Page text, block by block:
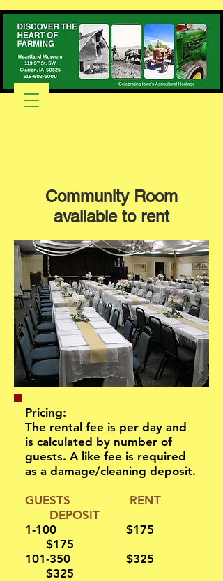
Community Room
available to rent
Pricing:
The rental fee is per day and
is calculated by number of
guests. A like fee is required
as a damage/cleaning deposit.
GUESTS RENT
DEPOSIT
1-100 $175
$175
101-350 $325
$325